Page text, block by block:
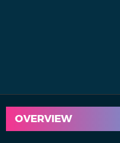
OVERVIEW